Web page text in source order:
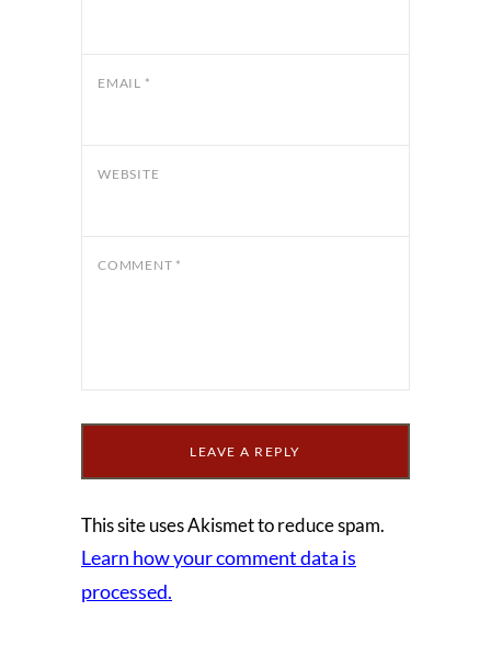
EMAIL *
WEBSITE
COMMENT *
This site uses Akismet to reduce spam.
Learn how your comment data is
processed.